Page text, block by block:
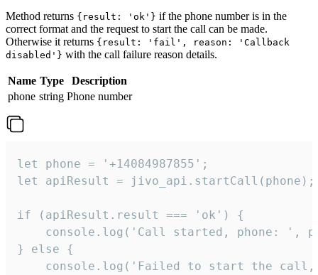
Method returns {result: 'ok'} if the phone number is in the
correct format and the request to start the call can be made.
Otherwise it returns {result: 'fail', reason: 'Callback
disabled'} with the call failure reason details.
Name Type
Description
phone string Phone number
let phone = '+14084987855';
let apiResult = jivo_api.startCall(phone);
if (apiResult.result === 'ok') {
console.log('Call started, phone: ',
} else {
console.log('Failed to start the